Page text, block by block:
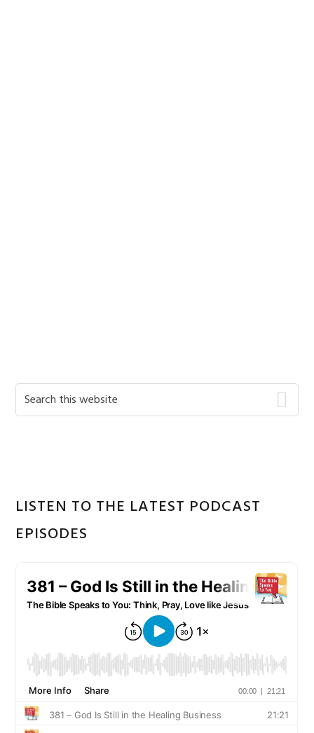
Primary
Search
this
LISTEN TO THE LATEST PODCAST
EPISODES